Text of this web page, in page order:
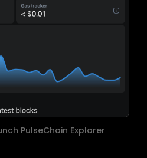
PulseChain Explorer